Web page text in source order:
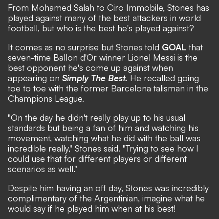
From Mohamed Salah to Ciro Immobile, Stones has
played against many of the best attackers in world
football, but who is the best he's played against?
It comes as no surprise but Stones told GOAL that
seven-time Ballon d'Or winner Lionel Messi is the
best opponent he's come up against when
appearing on Simply The Best. He recalled going
toe to toe with the former Barcelona talisman in the
Champions League.
"On the day he didn't really play up to his usual
standards but being a fan of him and watching his
movement, watching what he did with the ball was
incredible really," Stones said. "Trying to see how I
could use that for different players or different
scenarios as well."
Despite him having an off day, Stones was incredibly
complimentary of the Argentinian, imagine what he
would say if he played him when at his best!